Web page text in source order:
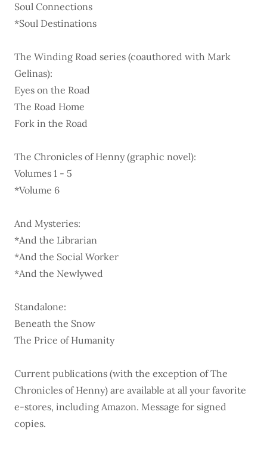
Soul Connections
*Soul Destinations
The Winding Road series (coauthored with Mark
Gelinas):
Eyes on the Road
The Road Home
Fork in the Road
The Chronicles of Henny (graphic novel):
Volumes 1 - 5
*Volume 6
And Mysteries:
*And the Librarian
*And the Social Worker
*And the Newlywed
Standalone:
Beneath the Snow
The Price of Humanity
Current publications (with the exception of The
Chronicles of Henny) are available at all your favorite
e-stores, including Amazon. Message for signed
copies.